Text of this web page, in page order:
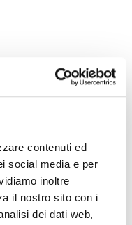
contenuti ed
social media e per
inoltre
il nostro sito con i
dei dati web,
relational
multi-region, fully-
a constant
integrated
service and a